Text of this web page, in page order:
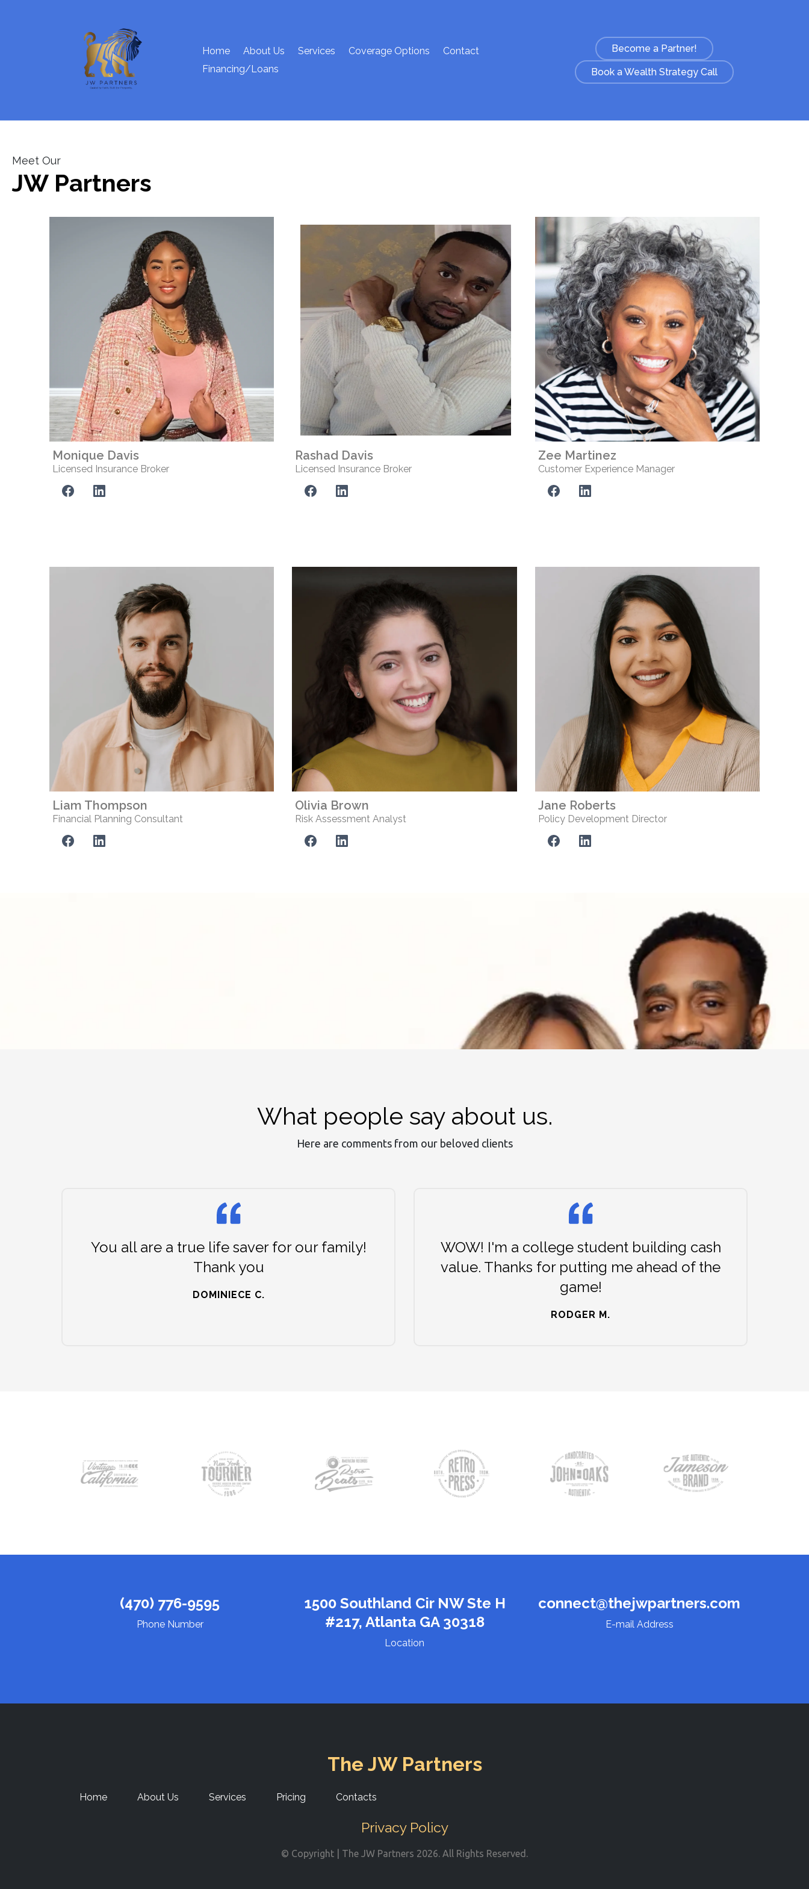
Home About Us Services Coverage Options
Contact
Financing/Loans
Become a Partner!
Book a Wealth Strategy Call
Meet Our
JW Partners
Monique Davis
Licensed Insurance Broker
Rashad Davis
Licensed Insurance Broker
Zee Martinez
Customer Experience Manager
Liam Thompson
Financial Planning Consultant
Olivia Brown
Risk Assessment Analyst
Jane Roberts
Policy Development Director
What people say about us.
Here are comments from our beloved clients
You all are a true life saver for our family!
Thank you
DOMINIECE C.
WOW! I'm a college student building cash
value. Thanks for putting me ahead of the
game!
RODGER M.
(470) 776-9595
Phone Number
1500 Southland Cir NW Ste H
#217, Atlanta GA 30318
Location
connect@thejwpartners.com
E-mail Address
The JW Partners
Home About Us Services Pricing Contacts
Privacy Policy
© Copyright | The JW Partners 2026. All Rights Reserved.